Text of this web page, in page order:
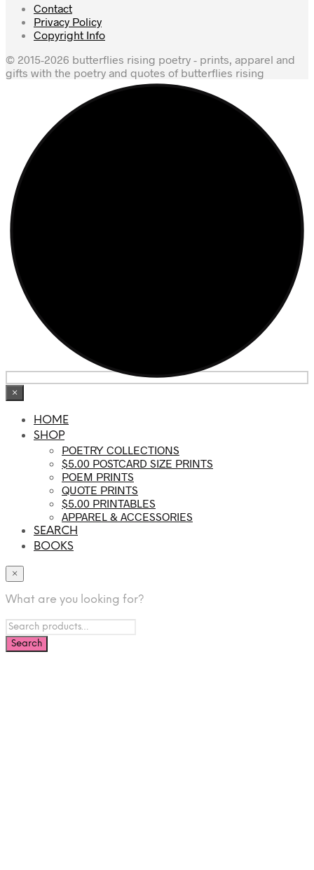
Contact
Privacy Policy
Copyright Info
© 2015-2026 butterflies rising poetry - prints, apparel and
gifts with the poetry and quotes of butterflies rising
×
HOME
SHOP
POETRY COLLECTIONS
$5.00 POSTCARD SIZE PRINTS
POEM PRINTS
QUOTE PRINTS
$5.00 PRINTABLES
APPAREL & ACCESSORIES
SEARCH
BOOKS
×
What are you looking for?